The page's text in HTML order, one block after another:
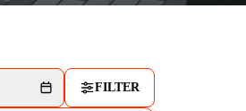
FILTER